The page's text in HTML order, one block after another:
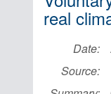
real
Date:
Source: